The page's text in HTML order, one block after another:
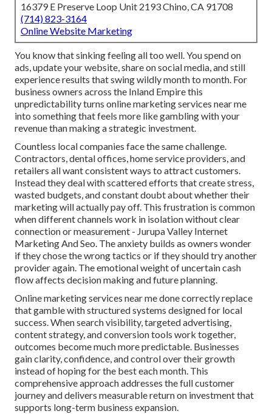
16379 E Preserve Loop Unit 2193 Chino, CA 91708
(714) 823-3164
Online Website Marketing
You know that sinking feeling all too well. You spend on
ads, update your website, share on social media, and still
experience results that swing wildly month to month. For
business owners across the Inland Empire this
unpredictability turns online marketing services near me
into something that feels more like gambling with your
revenue than making a strategic investment.
Countless local companies face the same challenge.
Contractors, dental offices, home service providers, and
retailers all want consistent ways to attract customers.
Instead they deal with scattered efforts that create stress,
wasted budgets, and constant doubt about whether their
marketing will actually pay off. This frustration is common
when different channels work in isolation without clear
connection or measurement - Jurupa Valley Internet
Marketing And Seo. The anxiety builds as owners wonder
if they chose the wrong tactics or if they should try another
provider again. The emotional weight of uncertain cash
flow affects decision making and future planning.
Online marketing services near me done correctly replace
that gamble with structured systems designed for local
success. When search visibility, targeted advertising,
content strategy, and conversion tools work together,
outcomes become much more predictable. Businesses
gain clarity, confidence, and control over their growth
instead of hoping for the best each month. This
comprehensive approach addresses the full customer
journey and delivers measurable return on investment that
supports long-term business expansion.